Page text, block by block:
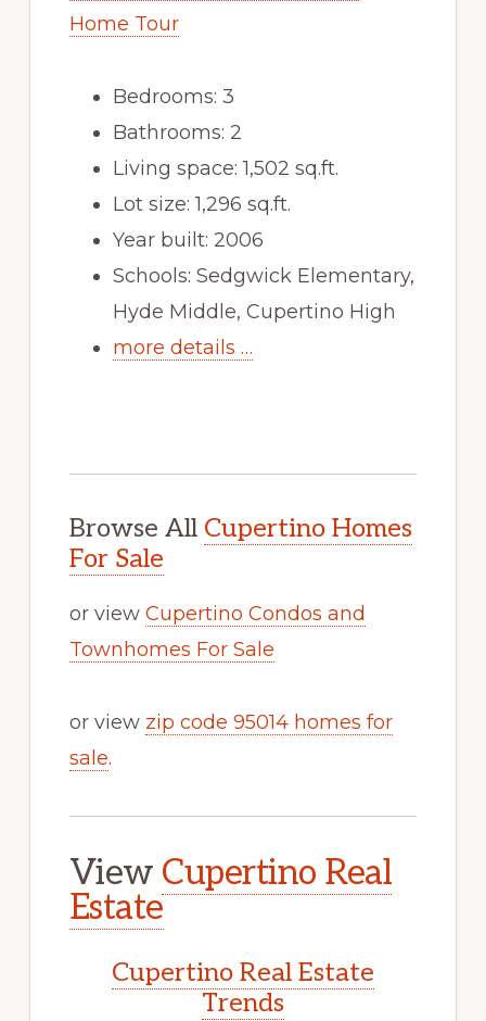
Home Tour
Bedrooms: 3
Bathrooms: 2
Living space: 1,502 sq.ft.
Lot size: 1,296 sq.ft.
Year built: 2006
Schools: Sedgwick Elementary,
Hyde Middle, Cupertino High
more details …
Browse All Cupertino Homes
For Sale
or view Cupertino Condos and
Townhomes For Sale
or view zip code 95014 homes for
sale.
View Cupertino Real
Estate
Cupertino Real Estate
Trends